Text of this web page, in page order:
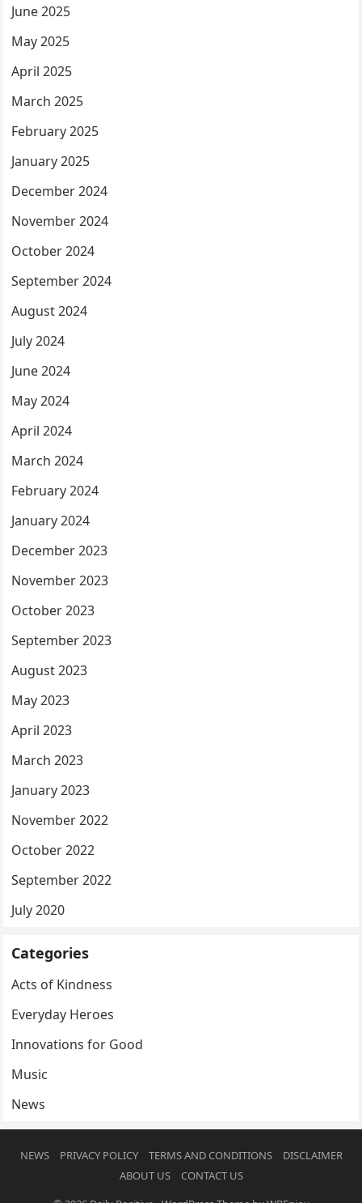
June 2025
May 2025
April 2025
March 2025
February 2025
January 2025
December 2024
November 2024
October 2024
September 2024
August 2024
July 2024
June 2024
May 2024
April 2024
March 2024
February 2024
January 2024
December 2023
November 2023
October 2023
September 2023
August 2023
May 2023
April 2023
March 2023
January 2023
November 2022
October 2022
September 2022
July 2020
Categories
Acts of Kindness
Everyday Heroes
Innovations for Good
Music
News
NEWS PRIVACY POLICY TERMS AND CONDITIONS
DISCLAIMER
ABOUT US
CONTACT US